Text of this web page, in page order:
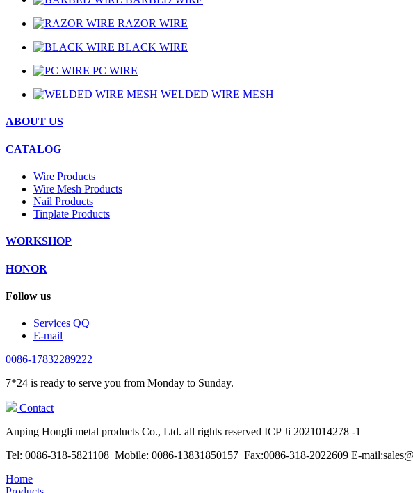
RAZOR WIRE
BLACK WIRE
PC WIRE
WELDED WIRE MESH
ABOUT US
CATALOG
Wire Products
Wire Mesh Products
Nail Products
Tinplate Products
WORKSHOP
HONOR
Follow us
Services QQ
E-mail
0086-17832289222
7*24 is ready to serve you from Monday to Sunday.
Contact
Anping Hongli metal products Co., Ltd. all rights reserved ICP Ji 2021014278 -1
Tel: 0086-318-5821108 Mobile: 0086-13831850157 Fax:0086-318-2022609 E-
Home